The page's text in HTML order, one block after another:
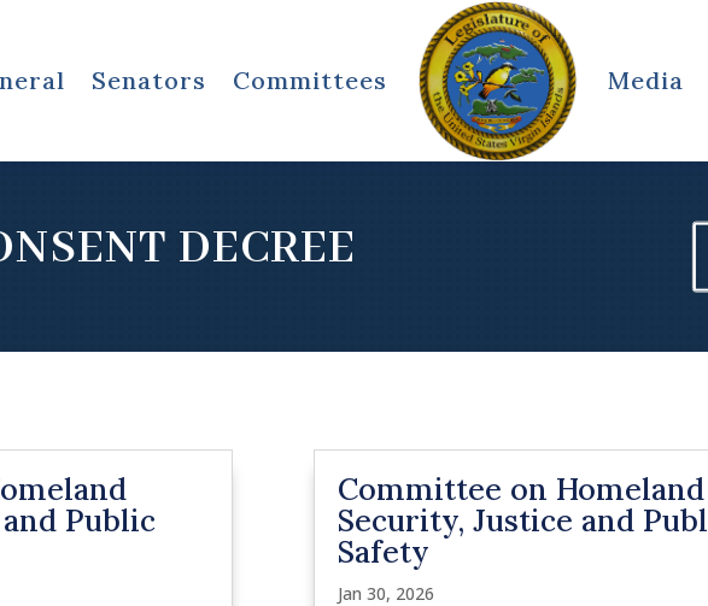
Senators Committees Media
DECREE
Public
Committee on Homeland
Security, Justice and
Safety
Jan 30, 2026